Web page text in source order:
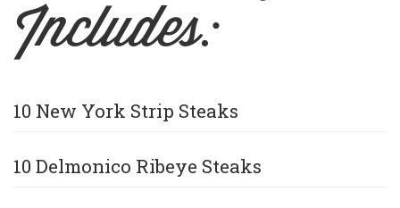
Includes:
10 New York Strip Steaks
10 Delmonico Ribeye Steaks